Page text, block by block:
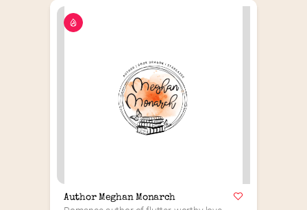
Author Meghan Monarch